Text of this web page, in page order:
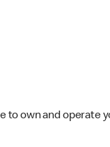
own and operate